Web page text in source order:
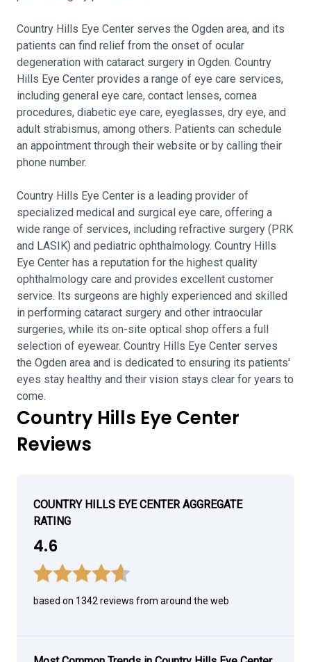
Country Hills Eye Center serves the Ogden area, and its
patients can find relief from the onset of ocular
degeneration with cataract surgery in Ogden. Country
Hills Eye Center provides a range of eye care services,
including general eye care, contact lenses, cornea
procedures, diabetic eye care, eyeglasses, dry eye, and
adult strabismus, among others. Patients can schedule
an appointment through their website or by calling their
phone number.
Country Hills Eye Center is a leading provider of
specialized medical and surgical eye care, offering a
wide range of services, including refractive surgery (PRK
and LASIK) and pediatric ophthalmology. Country Hills
Eye Center has a reputation for the highest quality
ophthalmology care and provides excellent customer
service. Its surgeons are highly experienced and skilled
in performing cataract surgery and other intraocular
surgeries, while its on-site optical shop offers a full
selection of eyewear. Country Hills Eye Center serves
the Ogden area and is dedicated to ensuring its patients'
eyes stay healthy and their vision stays clear for years to
come.
Country Hills Eye Center
Reviews
COUNTRY HILLS EYE CENTER AGGREGATE
RATING
4.6
based on 1342 reviews from around the web